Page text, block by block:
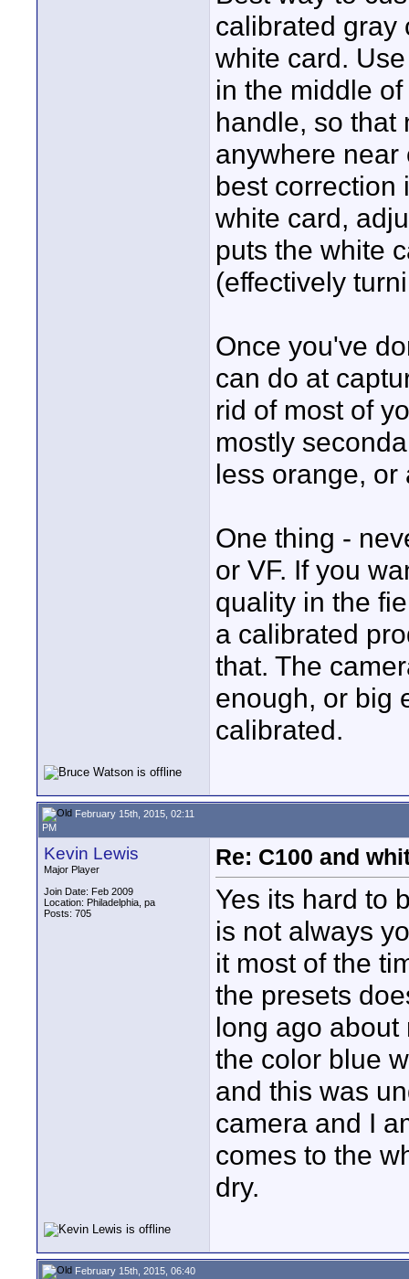
calibrated gray
white card.
in the middle
handle, so that
anywhere near
best correction
white card,
puts the white
(effectively
Once you've
can do at
rid of most of
mostly
less orange, or
One thing -
or VF. If you
quality in the
a calibrated
that. The
enough, or big
calibrated.
February 15th, 2015, 02:11
PM
Kevin Lewis
Major Player
Join Date: Feb 2009
Location: Philadelphia, pa
Posts: 705
Re: C100 and
Yes its hard to
is not always
it most of the
the presets
long ago
the color blue
and this was
camera and I
comes to the
dry.
February 15th, 2015, 06:40